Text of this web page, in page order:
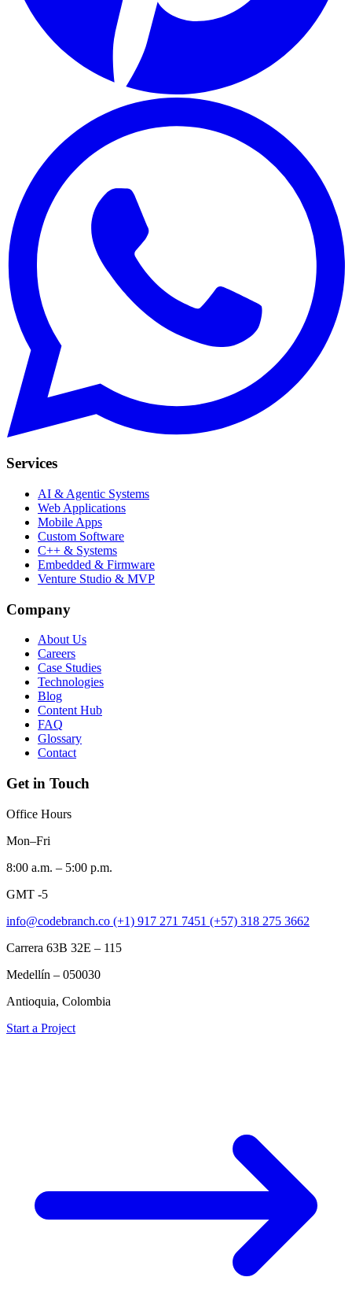
Services
AI & Agentic Systems
Web Applications
Mobile Apps
Custom Software
C++ & Systems
Embedded & Firmware
Venture Studio & MVP
Company
About Us
Careers
Case Studies
Technologies
Blog
Content Hub
FAQ
Glossary
Contact
Get in Touch
Office Hours
Mon–Fri
8:00 a.m. – 5:00 p.m.
GMT -5
info@codebranch.co (+1) 917 271 7451 (+57) 318 275 3662
Carrera 63B 32E – 115
Medellín – 050030
Antioquia, Colombia
Start a Project